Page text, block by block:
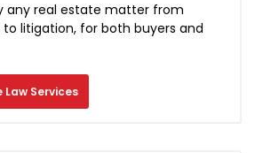
any real estate matter from
litigation, for both buyers and
Law Services